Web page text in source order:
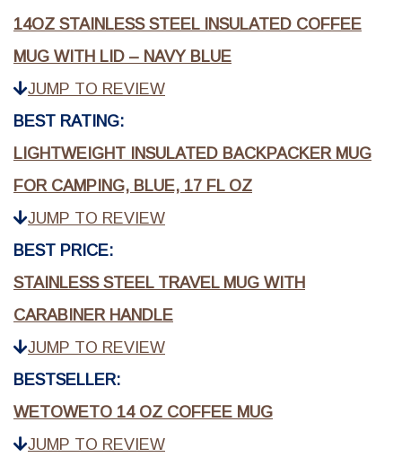
14OZ STAINLESS STEEL INSULATED COFFEE
MUG WITH LID – NAVY BLUE
JUMP TO REVIEW
BEST RATING:
LIGHTWEIGHT INSULATED BACKPACKER MUG
FOR CAMPING, BLUE, 17 FL OZ
JUMP TO REVIEW
BEST PRICE:
STAINLESS STEEL TRAVEL MUG WITH
CARABINER HANDLE
JUMP TO REVIEW
BESTSELLER:
WETOWETO 14 OZ COFFEE MUG
JUMP TO REVIEW